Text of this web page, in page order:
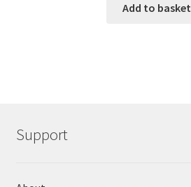
Add to basket
Support